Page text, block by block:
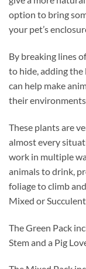
option to bring
your pet’s
By breaking lines
to hide, adding
can help make
their
These plants are
almost every
work in multiple
animals to drink,
foliage to climb
Mixed or
The Green Pack
Stem and a Pig